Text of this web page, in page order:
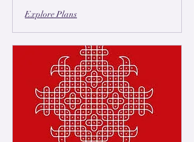
Explore Plans